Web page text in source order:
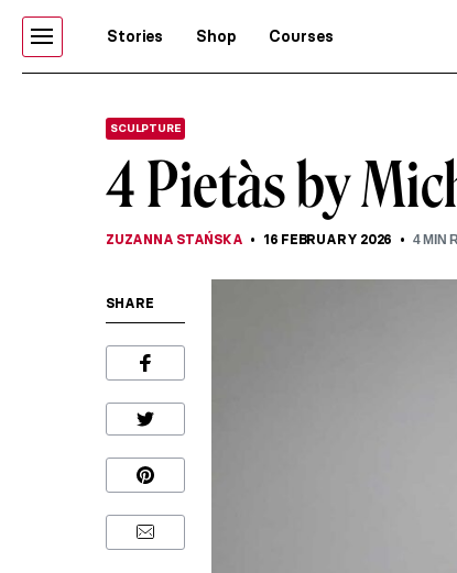
Stories Shop Courses
SCULPTURE
4 Pietàs by
ZUZANNA STAŃSKA 16 FEBRUARY 2026 4MIN
SHARE